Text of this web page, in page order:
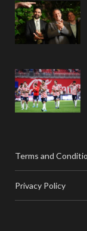
Terms and
Privacy Policy